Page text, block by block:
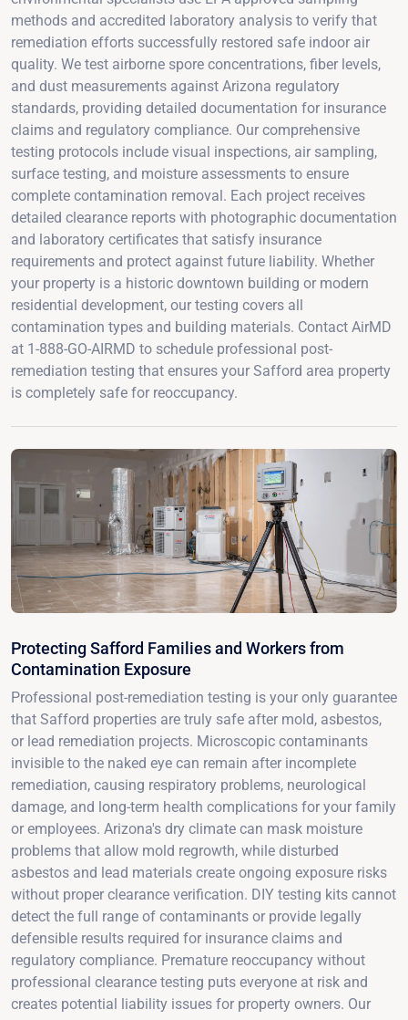
methods and accredited laboratory analysis to verify that
remediation efforts successfully restored safe indoor air
quality. We test airborne spore concentrations, fiber levels,
and dust measurements against Arizona regulatory
standards, providing detailed documentation for insurance
claims and regulatory compliance. Our comprehensive
testing protocols include visual inspections, air sampling,
surface testing, and moisture assessments to ensure
complete contamination removal. Each project receives
detailed clearance reports with photographic documentation
and laboratory certificates that satisfy insurance
requirements and protect against future liability. Whether
your property is a historic downtown building or modern
residential development, our testing covers all
contamination types and building materials. Contact AirMD
at 1-888-GO-AIRMD to schedule professional post-
remediation testing that ensures your Safford area property
is completely safe for reoccupancy.
Protecting Safford Families and Workers from
Contamination Exposure
Professional post-remediation testing is your only guarantee
that Safford properties are truly safe after mold, asbestos,
or lead remediation projects. Microscopic contaminants
invisible to the naked eye can remain after incomplete
remediation, causing respiratory problems, neurological
damage, and long-term health complications for your family
or employees. Arizona's dry climate can mask moisture
problems that allow mold regrowth, while disturbed
asbestos and lead materials create ongoing exposure risks
without proper clearance verification. DIY testing kits cannot
detect the full range of contaminants or provide legally
defensible results required for insurance claims and
regulatory compliance. Premature reoccupancy without
professional clearance testing puts everyone at risk and
creates potential liability issues for property owners. Our